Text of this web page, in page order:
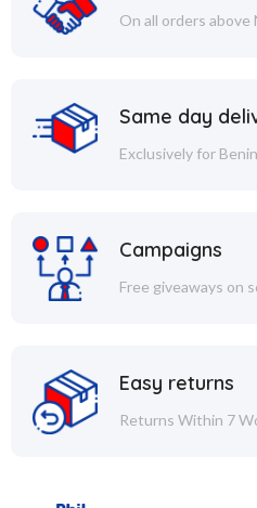
On all orders above
Same day
Exclusively for
Campaigns
Free giveaways on
Easy returns
Returns Within 7